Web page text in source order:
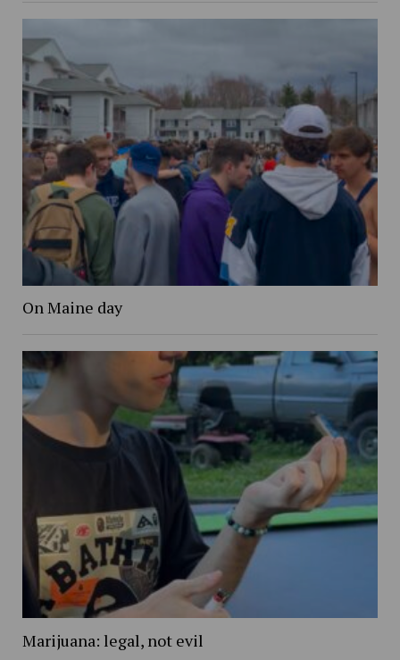
On Maine day
Marijuana: legal, not evil